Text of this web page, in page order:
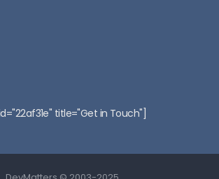
title="Get in Touch"]